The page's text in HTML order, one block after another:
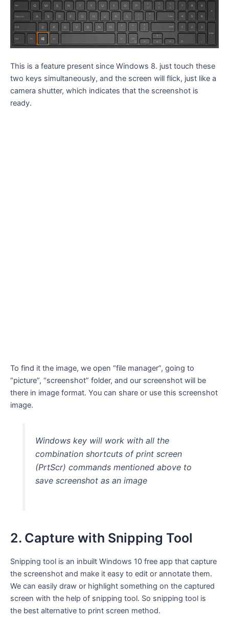
This is a feature present since Windows 8. just touch these
two keys simultaneously, and the screen will flick, just like a
camera shutter, which indicates that the screenshot is
ready.
To find it the image, we open “file manager”, going to
“picture”, “screenshot” folder, and our screenshot will be
there in image format. You can share or use this screenshot
image.
Windows key will work with all the
combination shortcuts of print screen
(PrtScr) commands mentioned above to
save screenshot as an image
2. Capture with Snipping Tool
Snipping tool is an inbuilt Windows 10 free app that capture
the screenshot and make it easy to edit or annotate them.
We can easily draw or highlight something on the captured
screen with the help of snipping tool. So snipping tool is
the best alternative to print screen method.